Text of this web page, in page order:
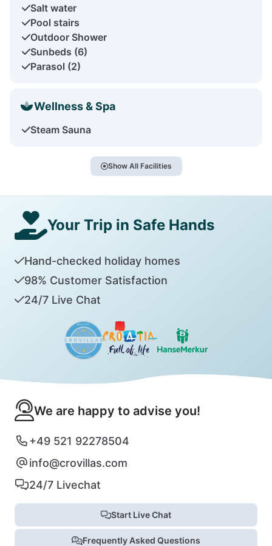
Salt water
Pool stairs
Outdoor Shower
Sunbeds (6)
Parasol (2)
Wellness & Spa
Steam Sauna
Show All Facilities
Your Trip in Safe Hands
Hand-checked holiday homes
98% Customer Satisfaction
24/7 Live Chat
We are happy to advise you!
+49 521 92278504
info@crovillas.com
24/7 Livechat
Start Live Chat
Frequently Asked Questions